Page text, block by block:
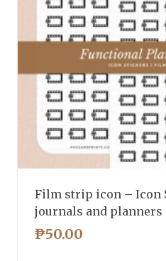
Film strip icon – Icon
journals and planners
₱50.00